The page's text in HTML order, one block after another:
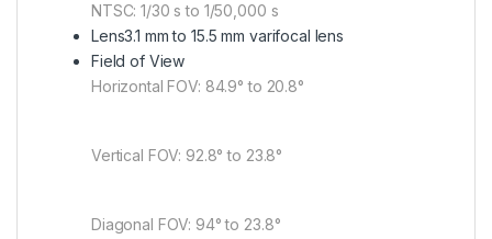
NTSC: 1/30 s to 1/50,000 s
Lens3.1 mm to 15.5 mm varifocal lens
Field of View
Horizontal FOV: 84.9° to 20.8°
Vertical FOV: 92.8° to 23.8°
Diagonal FOV: 94° to 23.8°